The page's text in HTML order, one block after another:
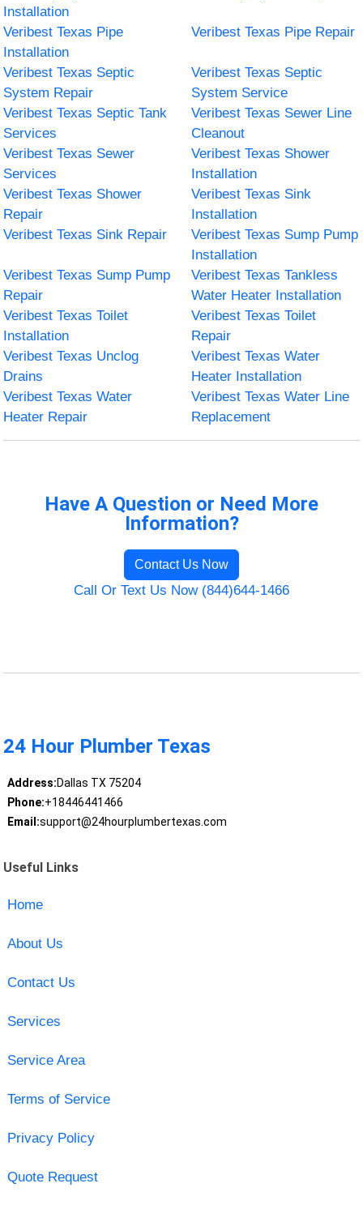
Installation
Veribest Texas Pipe
Installation
Veribest Texas Pipe Repair
Veribest Texas Septic
System Repair
Veribest Texas Septic
System Service
Veribest Texas Septic Tank
Services
Veribest Texas Sewer Line
Cleanout
Veribest Texas Sewer
Services
Veribest Texas Shower
Installation
Veribest Texas Shower
Repair
Veribest Texas Sink
Installation
Veribest Texas Sink Repair
Veribest Texas Sump Pump
Installation
Veribest Texas Sump Pump
Repair
Veribest Texas Tankless
Water Heater Installation
Veribest Texas Toilet
Installation
Veribest Texas Toilet
Repair
Veribest Texas Unclog
Drains
Veribest Texas Water
Heater Installation
Veribest Texas Water
Heater Repair
Veribest Texas Water Line
Replacement
Have A Question or Need More
Information?
Contact Us Now
Call Or Text Us Now (844)644-1466
24 Hour Plumber Texas
Address:Dallas TX 75204
Phone:+18446441466
Email:support@24hourplumbertexas.com
Useful Links
Home
About Us
Contact Us
Services
Service Area
Terms of Service
Privacy Policy
Quote Request